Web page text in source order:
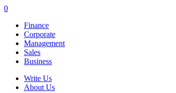
0
Finance
Corporate
Management
Sales
Business
Write Us
About Us